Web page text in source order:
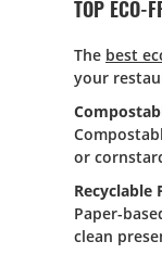
TOP ECO-
The best
your
or
Recyclable
Paper-
clean